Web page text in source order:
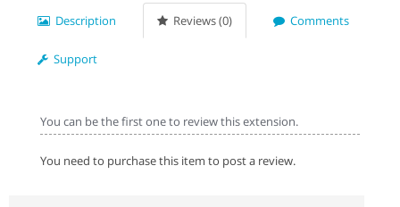
Description Reviews (0) Comments
Support
You can be the first one to review this extension.
You need to purchase this item to post a review.